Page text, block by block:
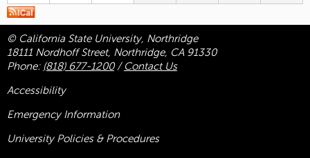
© California State University, Northridge
18111 Nordhoff Street, Northridge, CA 91330
Phone: (818) 677-1200/ Contact Us
Accessibility
Emergency Information
University Policies & Procedures